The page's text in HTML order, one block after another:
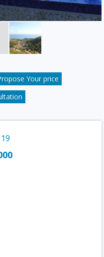
Your price